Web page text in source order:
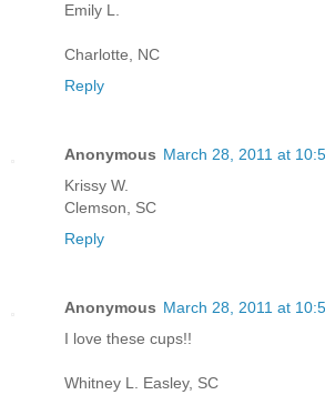
Emily L.
Charlotte, NC
Reply
Anonymous March 28, 2011 at
Krissy W.
Clemson, SC
Reply
Anonymous March 28, 2011 at
I love these cups!!
Whitney L. Easley, SC